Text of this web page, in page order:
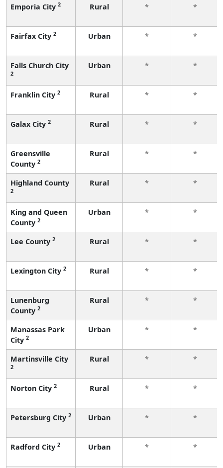
Emporia City 2 Rural * *
Fairfax City 2 Urban * *
Falls Church City
2
Urban * *
Franklin City 2 Rural * *
Galax City 2 Rural * *
Greensville
County 2
Rural * *
Highland County
2
Rural * *
King and Queen
County 2
Urban * *
Lee County 2 Rural * *
Lexington City 2 Rural * *
Lunenburg
County 2
Rural * *
Manassas Park
City 2
Urban * *
Martinsville City
2
Rural * *
Norton City 2 Rural * *
Petersburg City 2 Urban * *
Radford City 2 Urban * *